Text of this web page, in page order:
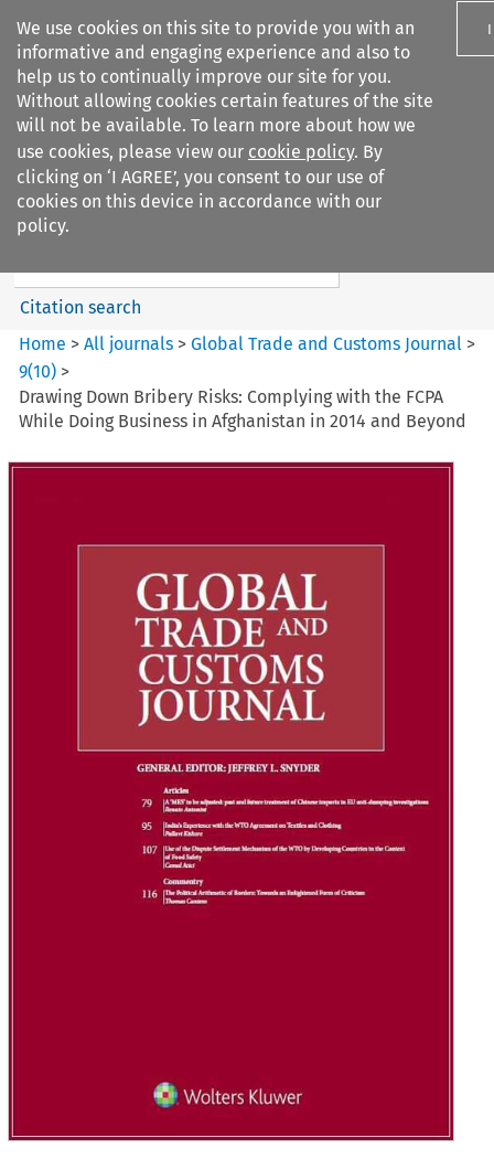
We use cookies on this site to provide you with an
informative and engaging experience and also to
help us to continually improve our site for you.
Without allowing cookies certain features of the site
will not be available. To learn more about how we
use cookies, please view our cookie policy. By
clicking on ‘I AGREE’, you consent to our use of
cookies on this device in accordance with our
policy.
I
Search filters
Global Trade and Customs
Journal
Search content
Citation search
Home >All journals >Global Trade and Customs Journal >
9(10) >
Drawing Down Bribery Risks: Complying with the FCPA
While Doing Business in Afghanistan in 2014 and Beyond